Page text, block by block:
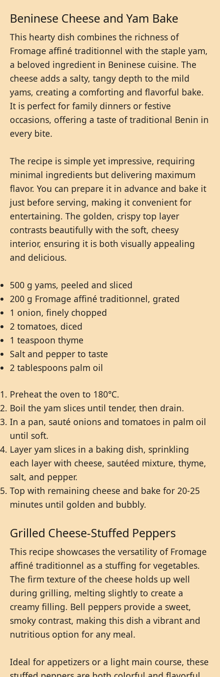
Beninese Cheese and Yam Bake
This hearty dish combines the richness of
Fromage affiné traditionnel with the staple yam,
a beloved ingredient in Beninese cuisine. The
cheese adds a salty, tangy depth to the mild
yams, creating a comforting and flavorful bake.
It is perfect for family dinners or festive
occasions, offering a taste of traditional Benin in
every bite.
The recipe is simple yet impressive, requiring
minimal ingredients but delivering maximum
flavor. You can prepare it in advance and bake it
just before serving, making it convenient for
entertaining. The golden, crispy top layer
contrasts beautifully with the soft, cheesy
interior, ensuring it is both visually appealing
and delicious.
500 g yams, peeled and sliced
200 g Fromage affiné traditionnel, grated
1 onion, finely chopped
2 tomatoes, diced
1 teaspoon thyme
Salt and pepper to taste
2 tablespoons palm oil
Preheat the oven to 180°C.
Boil the yam slices until tender, then drain.
In a pan, sauté onions and tomatoes in palm oil
until soft.
Layer yam slices in a baking dish, sprinkling
each layer with cheese, sautéed mixture, thyme,
salt, and pepper.
Top with remaining cheese and bake for 20-25
minutes until golden and bubbly.
Grilled Cheese-Stuffed Peppers
This recipe showcases the versatility of Fromage
affiné traditionnel as a stuffing for vegetables.
The firm texture of the cheese holds up well
during grilling, melting slightly to create a
creamy filling. Bell peppers provide a sweet,
smoky contrast, making this dish a vibrant and
nutritious option for any meal.
Ideal for appetizers or a light main course, these